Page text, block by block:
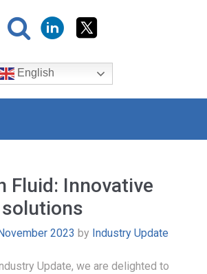
English
Fluid: Innovative
2023 by Industry Update
Update, we are delighted to